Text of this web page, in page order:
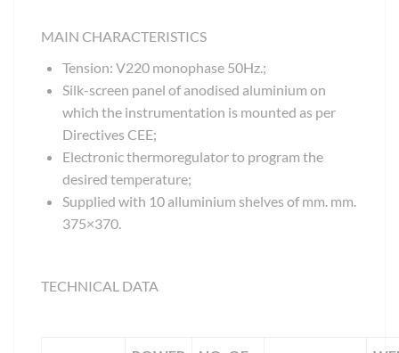
MAIN CHARACTERISTICS
Tension: V220 monophase 50Hz.;
Silk-screen panel of anodised aluminium on
which the instrumentation is mounted as per
Directives CEE;
Electronic thermoregulator to program the
desired temperature;
Supplied with 10 alluminium shelves of mm. mm.
375×370.
TECHNICAL DATA